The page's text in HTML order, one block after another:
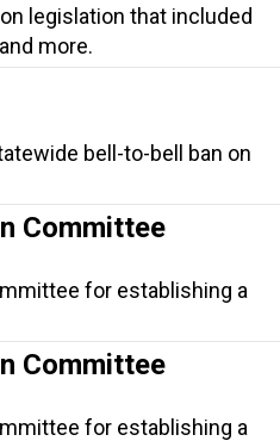
legislation that included
more.
bell-to-bell ban on
Committee
for establishing a
Committee
for establishing a